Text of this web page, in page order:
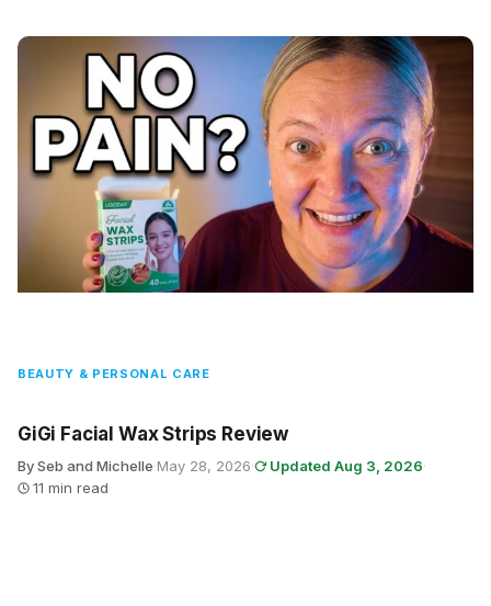
BEAUTY & PERSONAL CARE
GiGi Facial Wax Strips Review
By Seb and Michelle·May 28, 2026· Updated Aug 3, 2026·
11 min read